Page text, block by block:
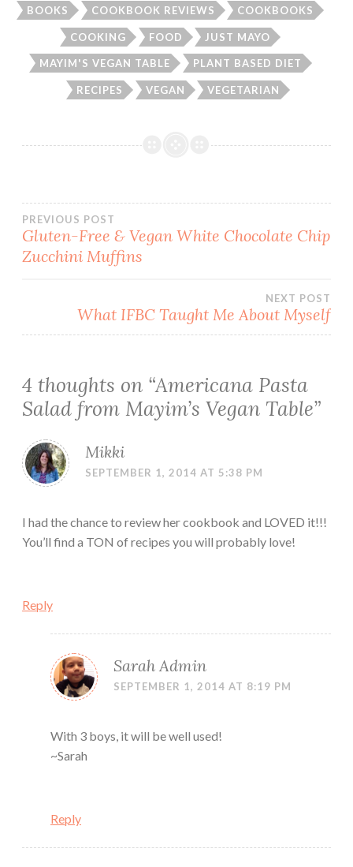
BOOKS COOKBOOK REVIEWS COOKBOOKS
COOKING FOOD JUST MAYO
MAYIM'S VEGAN TABLE PLANT BASED DIET
RECIPES VEGAN VEGETARIAN
Post
navigation
PREVIOUS POST
Gluten-Free & Vegan White Chocolate Chip
Zucchini Muffins
NEXT POST
What IFBC Taught Me About Myself
4 thoughts on “Americana Pasta
Salad from Mayim’s Vegan Table”
Mikki
SEPTEMBER 1, 2014 AT 5:38 PM
I had the chance to review her cookbook and LOVED it!!!
You’ll find a TON of recipes you will probably love!
Reply
Sarah Admin
SEPTEMBER 1, 2014 AT 8:19 PM
With 3 boys, it will be well used!
~Sarah
Reply